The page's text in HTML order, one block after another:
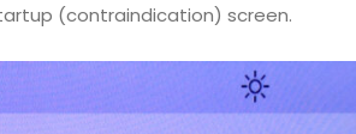
(contraindication) screen.